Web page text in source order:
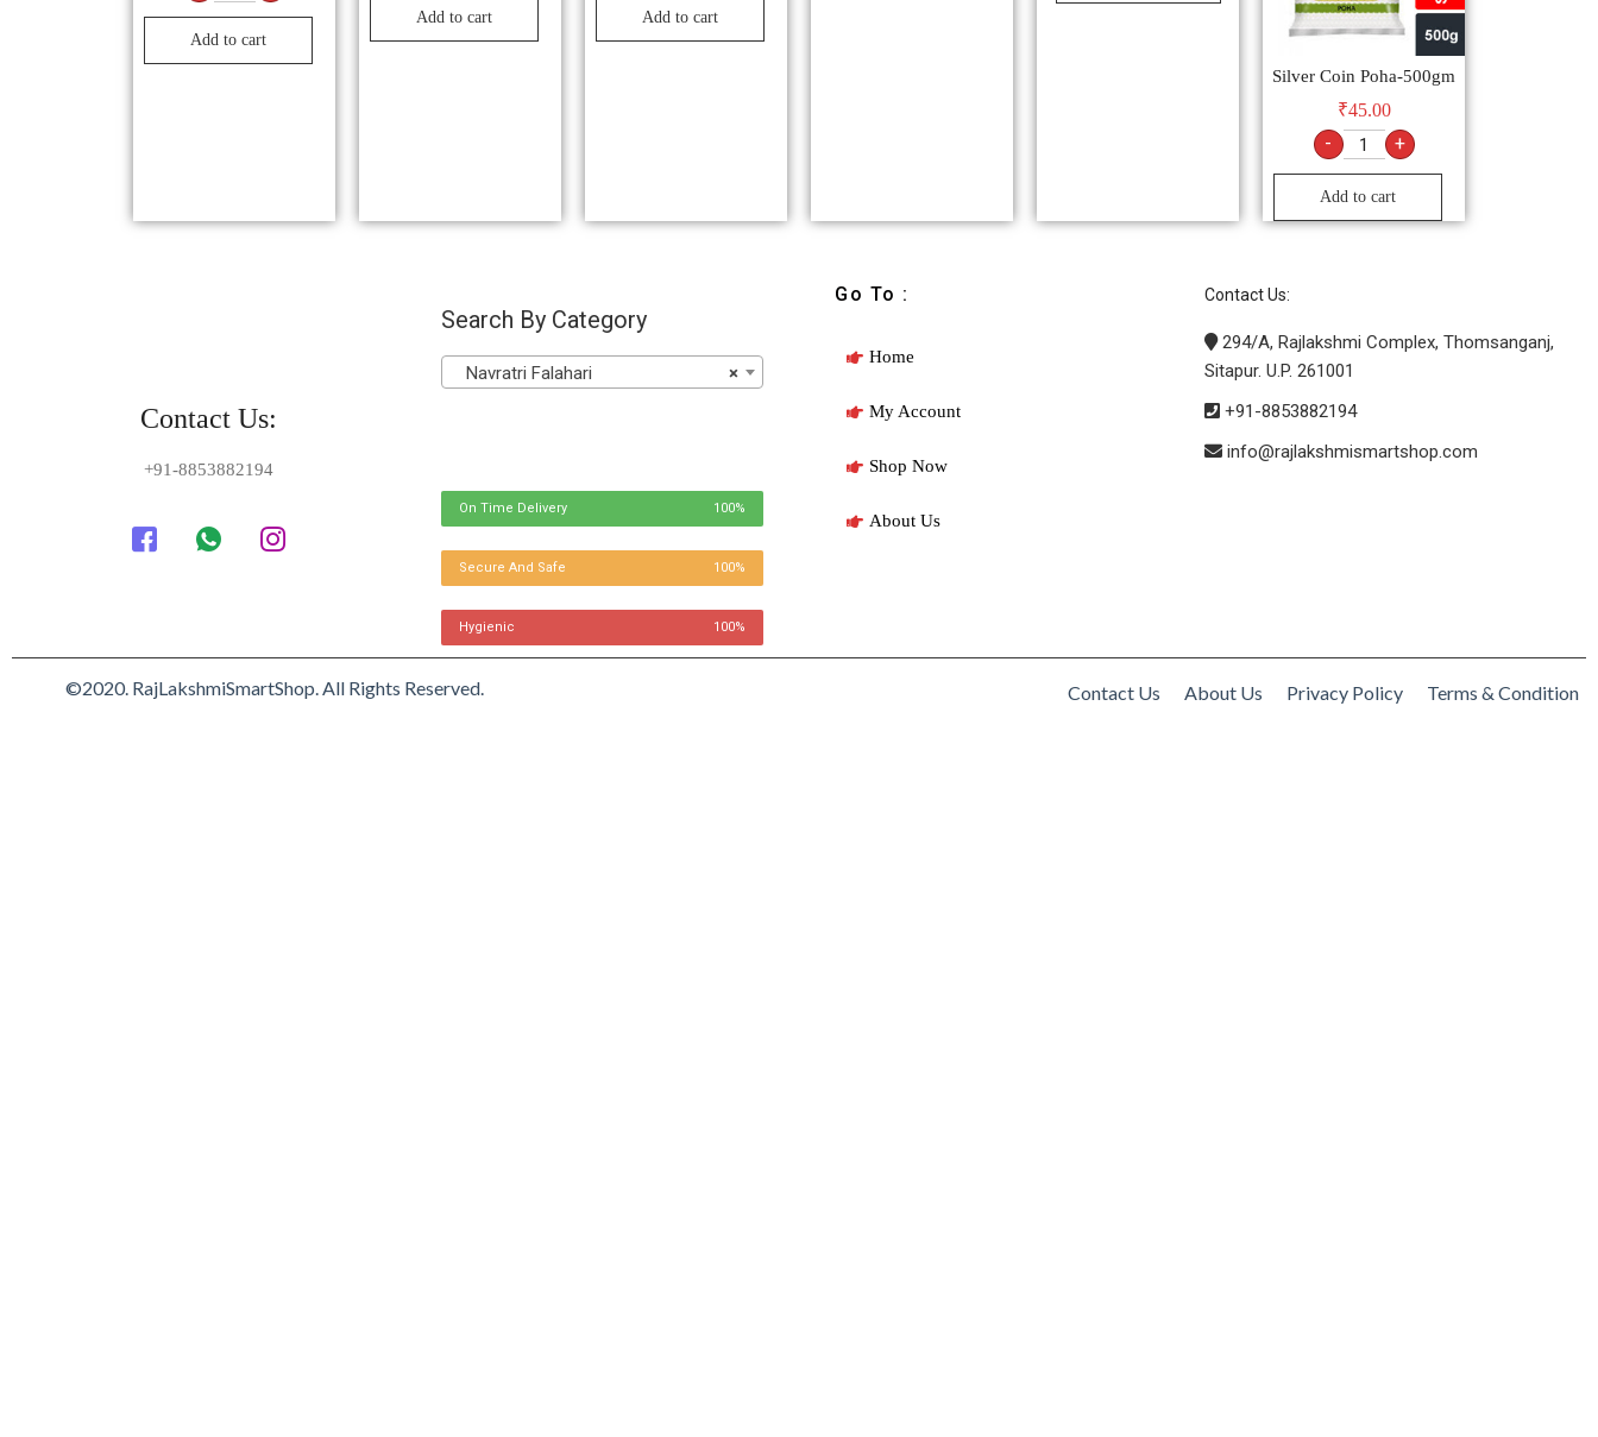
Add to cart
Add to cart Add to cart
Silver Coin Poha-500gm
₹45.00
- +
Add to cart
Contact Us:
+91-8853882194
Search By Category
×
Navratri Falahari
On Time Delivery 100%
Secure And Safe 100%
Hygienic 100%
Go To :
Home
My Account
Shop Now
About Us
Contact Us:
294/A, Rajlakshmi Complex, Thomsanganj,
Sitapur. U.P. 261001
+91-8853882194
info@rajlakshmismartshop.com
©2020. RajLakshmiSmartShop. All Rights Reserved. Contact Us About Us Privacy Policy Terms & Condition